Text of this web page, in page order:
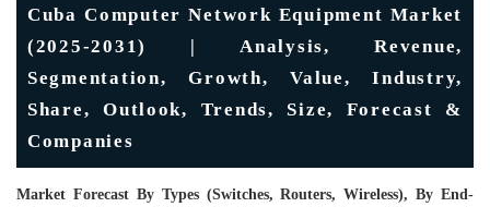
Cuba Computer Network Equipment Market
(2025-2031) | Analysis, Revenue,
Segmentation, Growth, Value, Industry,
Share, Outlook, Trends, Size, Forecast &
Companies
Market Forecast By Types (Switches, Routers, Wireless), By End-